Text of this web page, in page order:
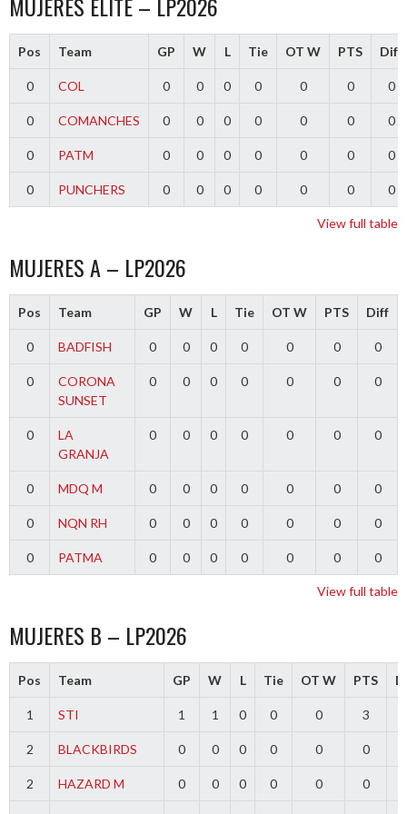
Pos Team GP W L Tie OT W PTS Diff
0 COL 0 0 0 0 0 0 0
0 COMANCHES 0 0 0 0 0 0 0
0 PATM 0 0 0 0 0 0 0
0 PUNCHERS 0 0 0 0 0 0 0
View full table
MUJERES A – LP2026
Pos Team GP W L Tie OT W PTS Diff
0 BADFISH 0 0 0 0 0 0 0
0
CORONA
SUNSET
0 0 0 0 0 0 0
0
LA
GRANJA
0 0 0 0 0 0 0
0 MDQ M 0 0 0 0 0 0 0
0 NQN RH 0 0 0 0 0 0 0
0 PATMA 0 0 0 0 0 0 0
View full table
MUJERES B – LP2026
Pos Team GP W L Tie OT W PTS
1 STI 1 1 0 0 0 3
2 BLACKBIRDS 0 0 0 0 0 0
2 HAZARD M 0 0 0 0 0 0